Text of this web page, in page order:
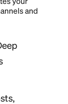
and